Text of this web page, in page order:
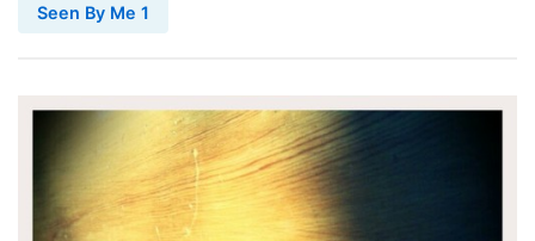
Seen By Me 1